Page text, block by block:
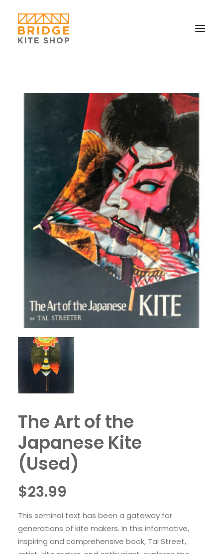
SEARCH
CART
The Art of the
Japanese Kite
(Used)
$23.99
This seminal text has been a gateway for
generations of kite makers. In this informative,
inspiring and comprehensive book, Tal Street,